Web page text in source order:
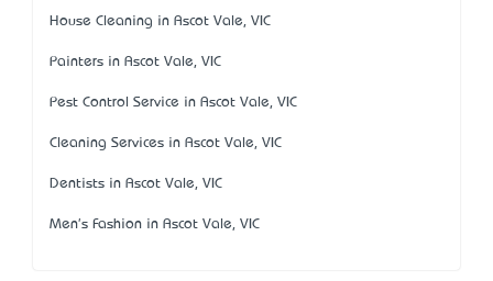
House Cleaning in Ascot Vale, VIC
Painters in Ascot Vale, VIC
Pest Control Service in Ascot Vale, VIC
Cleaning Services in Ascot Vale, VIC
Dentists in Ascot Vale, VIC
Men's Fashion in Ascot Vale, VIC